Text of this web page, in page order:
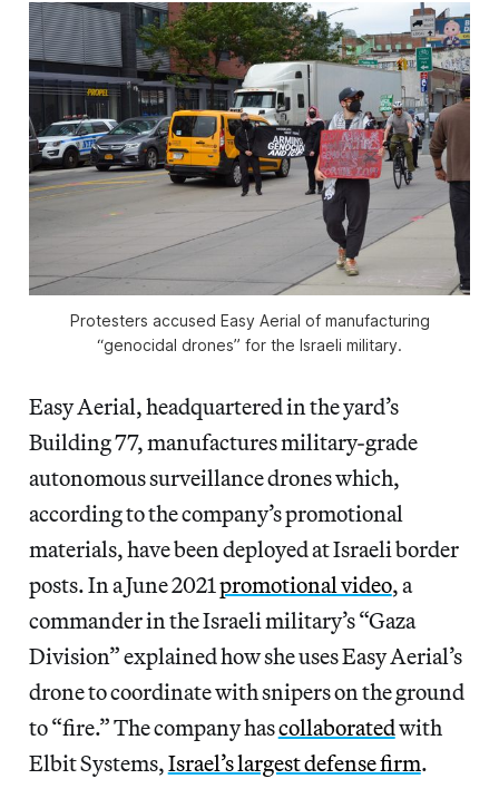
Protesters accused Easy Aerial of manufacturing
“genocidal drones” for the Israeli military.
Easy Aerial, headquartered in the yard’s
Building 77, manufactures military-grade
autonomous surveillance drones which,
according to the company’s promotional
materials, have been deployed at Israeli border
posts. In a June 2021promotional video, a
commander in the Israeli military’s “Gaza
Division” explained how she uses Easy Aerial’s
drone to coordinate with snipers on the ground
to “fire.” The company hascollaboratedwith
Elbit Systems,Israel’s largest defense firm.